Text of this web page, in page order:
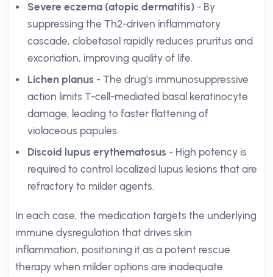
Severe eczema (atopic dermatitis) - By
suppressing the Th2-driven inflammatory
cascade, clobetasol rapidly reduces pruritus and
excoriation, improving quality of life.
Lichen planus - The drug’s immunosuppressive
action limits T-cell-mediated basal keratinocyte
damage, leading to faster flattening of
violaceous papules.
Discoid lupus erythematosus - High potency is
required to control localized lupus lesions that are
refractory to milder agents.
In each case, the medication targets the underlying
immune dysregulation that drives skin
inflammation, positioning it as a potent rescue
therapy when milder options are inadequate.